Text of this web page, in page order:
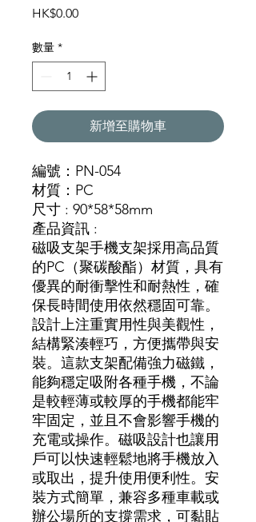
HK$0.00價
數量 *
新增至購物車
編號：PN-054
材質：PC
尺寸 : 90*58*58mm
產品資訊 :
磁吸支架手機支架採用高品質
的PC（聚碳酸酯）材質，具有
優異的耐衝擊性和耐熱性，確
保長時間使用依然穩固可靠。
設計上注重實用性與美觀性，
結構緊湊輕巧，方便攜帶與安
裝。這款支架配備強力磁鐵，
能夠穩定吸附各種手機，不論
是較輕薄或較厚的手機都能牢
牢固定，並且不會影響手機的
充電或操作。磁吸設計也讓用
戶可以快速輕鬆地將手機放入
或取出，提升使用便利性。安
裝方式簡單，兼容多種車載或
辦公場所的支撐需求，可黏貼